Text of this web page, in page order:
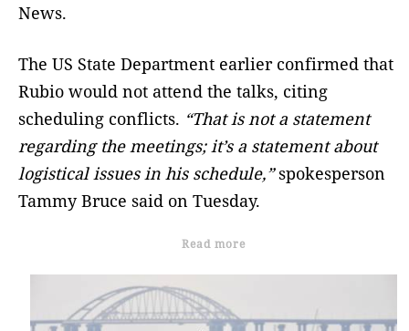
News.
The US State Department earlier confirmed that
Rubio would not attend the talks, citing
scheduling conflicts. “That is not a statement
regarding the meetings; it’s a statement about
logistical issues in his schedule,”spokesperson
Tammy Bruce said on Tuesday.
Read more